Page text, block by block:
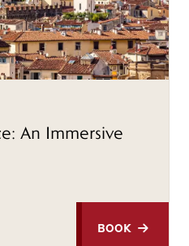
An Immersive
BOOK